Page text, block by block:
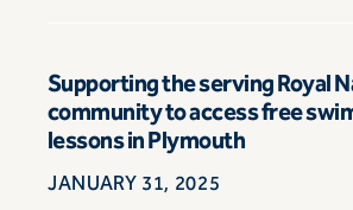
Supporting the serving Royal
community to access free
lessons in Plymouth
JANUARY 31, 2025